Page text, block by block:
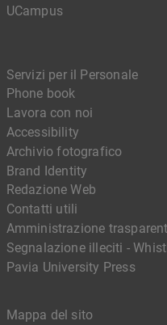
UCampus
Servizi per il Personale
Phone book
Lavora con noi
Accessibility
Archivio fotografico
Brand Identity
Redazione Web
Contatti utili
Amministrazione
Segnalazione illeciti -
Pavia University Press
Mappa del sito